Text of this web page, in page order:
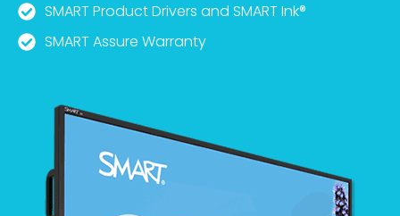
SMART Product Drivers and SMART Ink®
SMART Assure Warranty